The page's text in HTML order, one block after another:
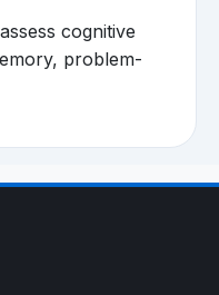
cognitive
problem-